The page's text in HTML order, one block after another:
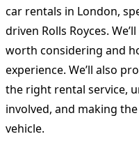
car rentals in London,
driven Rolls Royces.
worth considering and
experience. We’ll also
the right rental service,
involved, and making
vehicle.